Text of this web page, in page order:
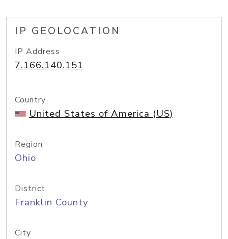
IP GEOLOCATION
IP Address
7.166.140.151
Country
United States of America (US)
Region
Ohio
District
Franklin County
City